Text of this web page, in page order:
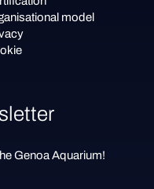
model
Genoa Aquarium!